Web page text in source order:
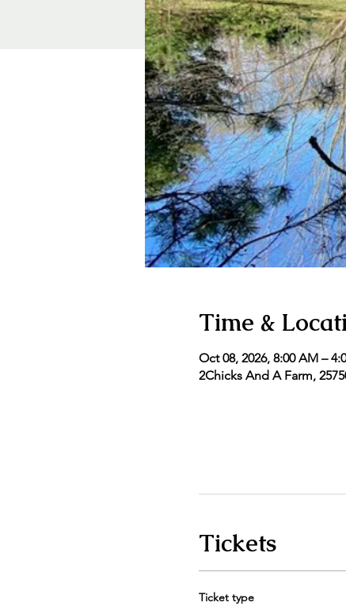
Time &
Oct 08, 2026, 8:00 AM –
2Chicks And A Farm,
Tickets
Ticket type